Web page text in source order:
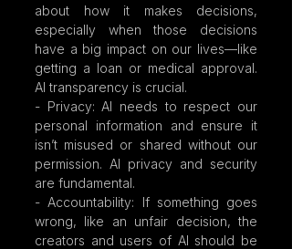
about how it makes decisions,
especially when those decisions
have a big impact on our lives—like
getting a loan or medical approval.
AI transparency is crucial.
- Privacy: AI needs to respect our
personal information and ensure it
isn’t misused or shared without our
permission. AI privacy and security
are fundamental.
- Accountability: If something goes
wrong, like an unfair decision, the
creators and users of AI should be